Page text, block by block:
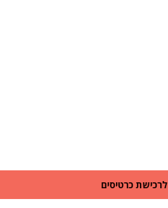
לרכישת כרטיסים